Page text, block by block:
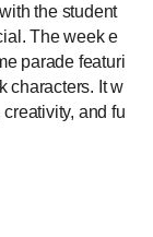
the student
The week e
parade featuri
characters. It w
and fu